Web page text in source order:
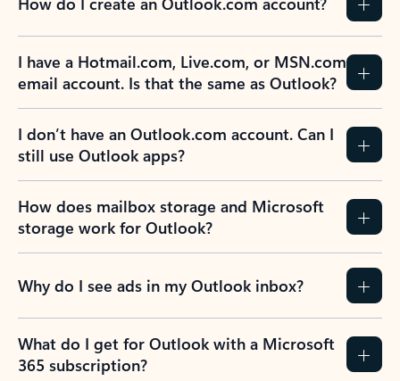
I have a Hotmail.com, Live.com, or MSN.com
email account. Is that the same as Outlook?
I don’t have an Outlook.com account. Can I
still use Outlook apps?
How does mailbox storage and Microsoft
storage work for Outlook?
Why do I see ads in my Outlook inbox?
What do I get for Outlook with a Microsoft
365 subscription?